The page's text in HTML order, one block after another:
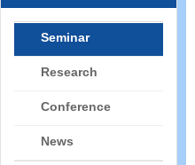
Seminar
Research
Conference
News